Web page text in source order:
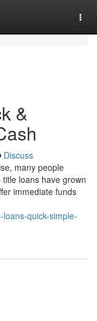
&
Discuss
many people
loans have grown
immediate funds
quick-simple-